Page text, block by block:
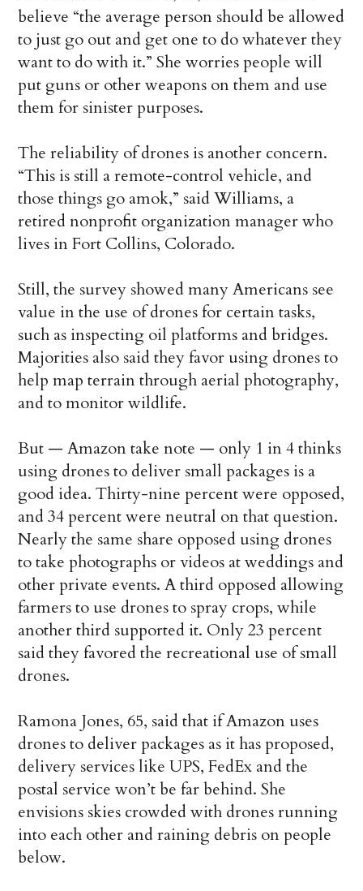
believe “the average person should be allowed
to just go out and get one to do whatever they
want to do with it.” She worries people will
put guns or other weapons on them and use
them for sinister purposes.
The reliability of drones is another concern.
“This is still a remote-control vehicle, and
those things go amok,” said Williams, a
retired nonprofit organization manager who
lives in Fort Collins, Colorado.
Still, the survey showed many Americans see
value in the use of drones for certain tasks,
such as inspecting oil platforms and bridges.
Majorities also said they favor using drones to
help map terrain through aerial photography,
and to monitor wildlife.
But — Amazon take note — only 1 in 4 thinks
using drones to deliver small packages is a
good idea. Thirty-nine percent were opposed,
and 34 percent were neutral on that question.
Nearly the same share opposed using drones
to take photographs or videos at weddings and
other private events. A third opposed allowing
farmers to use drones to spray crops, while
another third supported it. Only 23 percent
said they favored the recreational use of small
drones.
Ramona Jones, 65, said that if Amazon uses
drones to deliver packages as it has proposed,
delivery services like UPS, FedEx and the
postal service won’t be far behind. She
envisions skies crowded with drones running
into each other and raining debris on people
below.